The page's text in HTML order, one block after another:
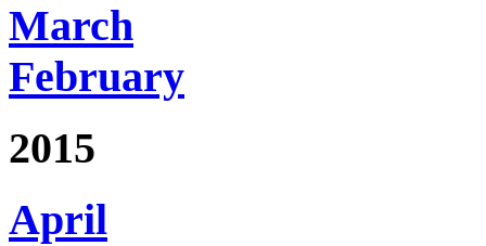
March
February
2015
April